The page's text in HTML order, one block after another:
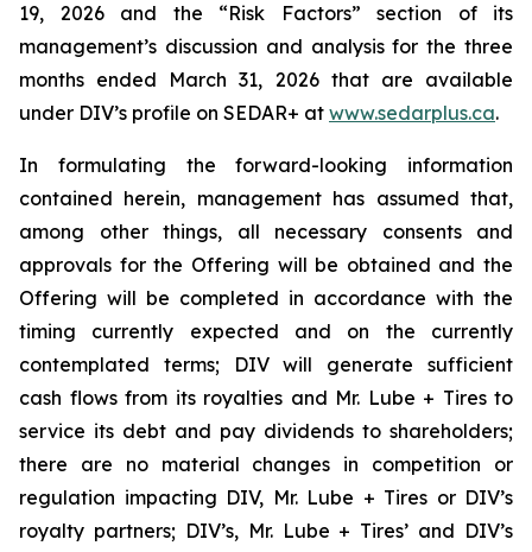
19, 2026 and the “Risk Factors” section of its
management’s discussion and analysis for the three
months ended March 31, 2026 that are available
under DIV’s profile on SEDAR+ at www.sedarplus.ca.
In formulating the forward-looking information
contained herein, management has assumed that,
among other things, all necessary consents and
approvals for the Offering will be obtained and the
Offering will be completed in accordance with the
timing currently expected and on the currently
contemplated terms; DIV will generate sufficient
cash flows from its royalties and Mr. Lube + Tires to
service its debt and pay dividends to shareholders;
there are no material changes in competition or
regulation impacting DIV, Mr. Lube + Tires or DIV’s
royalty partners; DIV’s, Mr. Lube + Tires’ and DIV’s